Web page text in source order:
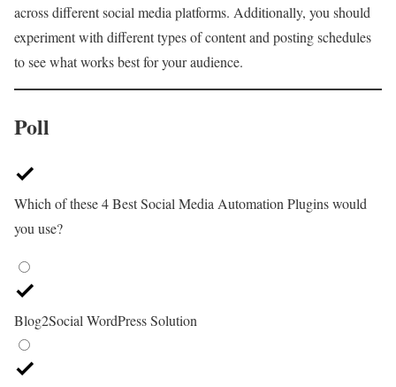
across different social media platforms. Additionally, you should
experiment with different types of content and posting schedules
to see what works best for your audience.
Poll
Which of these 4 Best Social Media Automation Plugins would
you use?
Blog2Social WordPress Solution